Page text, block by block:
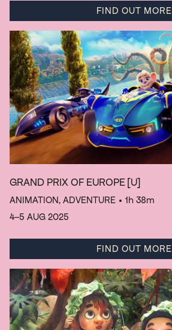
FIND OUT MORE
GRAND PRIX OF EUROPE [U]
ANIMATION, ADVENTURE • 1h 38m
4–5 AUG 2025
FIND OUT MORE